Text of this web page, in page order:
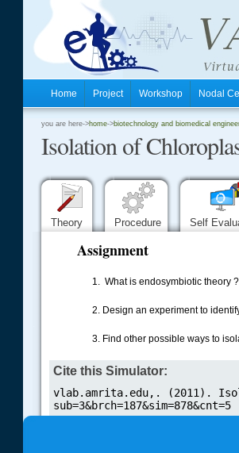
Home Project Workshop Nodal
you are here->home->biotechnology and biomedical
Isolation of
Theory Procedure Self
Assignment
1. What is endosymbiotic theory ?
2. Design an experiment to
3. Find other possible ways to
Cite this Simulator: